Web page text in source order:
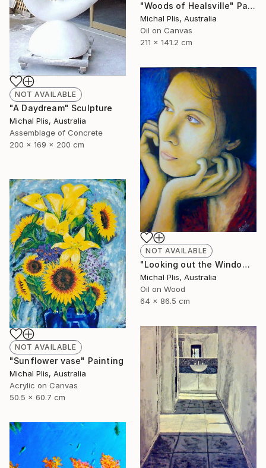
NOT AVAILABLE
"A Daydream" Sculpture
Michal Plis, Australia
Assemblage of Concrete
200 x 169 x 200 cm
"Woods of Healsville" Painting
Michal Plis, Australia
Oil on Canvas
211 x 141.2 cm
NOT AVAILABLE
"Looking out the Window" Painting
Michal Plis, Australia
Oil on Wood
64 x 86.5 cm
NOT AVAILABLE
"Sunflower vase" Painting
Michal Plis, Australia
Acrylic on Canvas
50.5 x 60.7 cm